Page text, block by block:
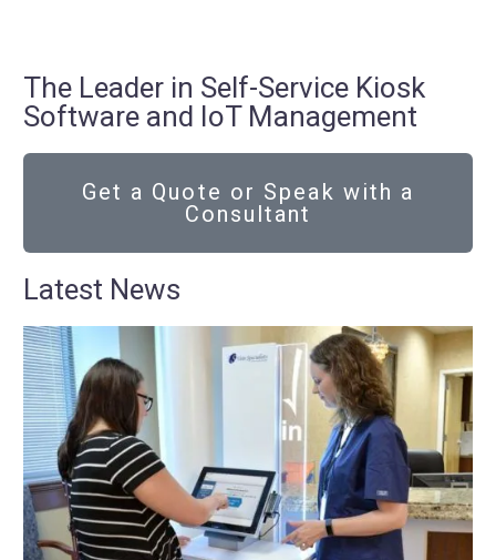
The Leader in Self-Service Kiosk
Software and IoT Management
Get a Quote or Speak with a
Consultant
Latest News